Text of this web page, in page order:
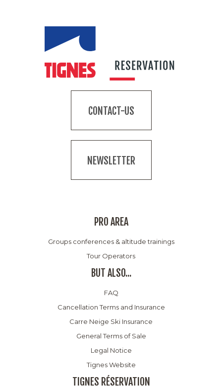
CONTACT-US
NEWSLETTER
PRO AREA
Groups conferences & altitude trainings
Tour Operators
BUT ALSO...
FAQ
Cancellation Terms and Insurance
Carre Neige Ski Insurance
General Terms of Sale
Legal Notice
Tignes Website
TIGNES RÉSERVATION